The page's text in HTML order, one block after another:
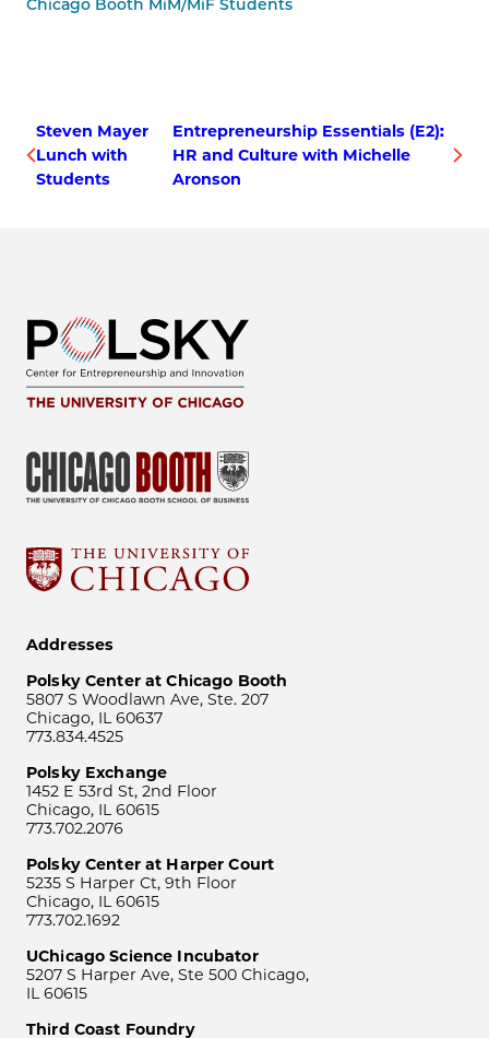
Chicago Booth MiM/MiF Students
Steven Mayer
Lunch with
Students
Entrepreneurship Essentials (E2):
HR and Culture with Michelle
Aronson
Addresses
Polsky Center at Chicago Booth
5807 S Woodlawn Ave, Ste. 207
Chicago, IL 60637
773.834.4525
Polsky Exchange
1452 E 53rd St, 2nd Floor
Chicago, IL 60615
773.702.2076
Polsky Center at Harper Court
5235 S Harper Ct, 9th Floor
Chicago, IL 60615
773.702.1692
UChicago Science Incubator
5207 S Harper Ave, Ste 500 Chicago,
IL 60615
Third Coast Foundry